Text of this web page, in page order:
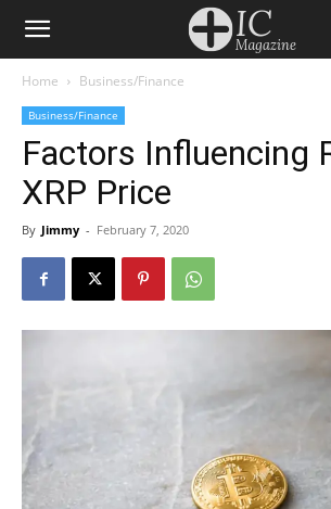
Home Business/Finance
Business/Finance
Factors Influencing
XRP Price
By Jimmy - February 7, 2020